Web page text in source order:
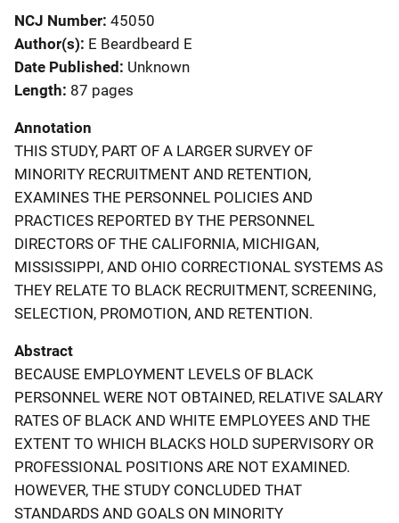
NCJ Number 45050
Author(s) E Beardbeard E
Date Published Unknown
Length 87 pages
Annotation
THIS STUDY, PART OF A LARGER SURVEY OF
MINORITY RECRUITMENT AND RETENTION,
EXAMINES THE PERSONNEL POLICIES AND
PRACTICES REPORTED BY THE PERSONNEL
DIRECTORS OF THE CALIFORNIA, MICHIGAN,
MISSISSIPPI, AND OHIO CORRECTIONAL SYSTEMS AS
THEY RELATE TO BLACK RECRUITMENT, SCREENING,
SELECTION, PROMOTION, AND RETENTION.
Abstract
BECAUSE EMPLOYMENT LEVELS OF BLACK
PERSONNEL WERE NOT OBTAINED, RELATIVE SALARY
RATES OF BLACK AND WHITE EMPLOYEES AND THE
EXTENT TO WHICH BLACKS HOLD SUPERVISORY OR
PROFESSIONAL POSITIONS ARE NOT EXAMINED.
HOWEVER, THE STUDY CONCLUDED THAT
STANDARDS AND GOALS ON MINORITY